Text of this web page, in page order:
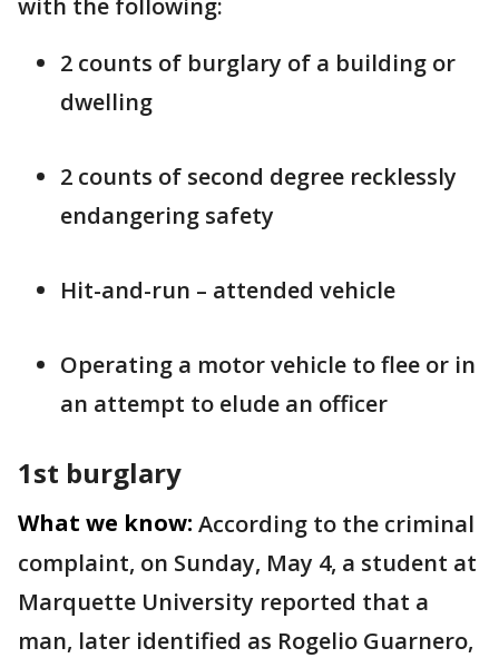
with the following:
2 counts of burglary of a building or
dwelling
2 counts of second degree recklessly
endangering safety
Hit-and-run – attended vehicle
Operating a motor vehicle to flee or in
an attempt to elude an officer
1st burglary
What we know: According to the criminal
complaint, on Sunday, May 4, a student at
Marquette University reported that a
man, later identified as Rogelio Guarnero,